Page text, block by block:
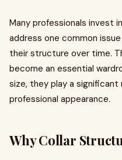
Many professionals invest
address one common
their structure over time.
become an essential
size, they play a significant
professional appearance.
Why Collar